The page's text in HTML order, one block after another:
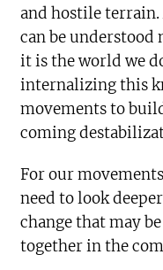
and hostile terrain.
can be understood
it is the world we
internalizing this
movements to
coming
For our
need to look
change that may
together in the